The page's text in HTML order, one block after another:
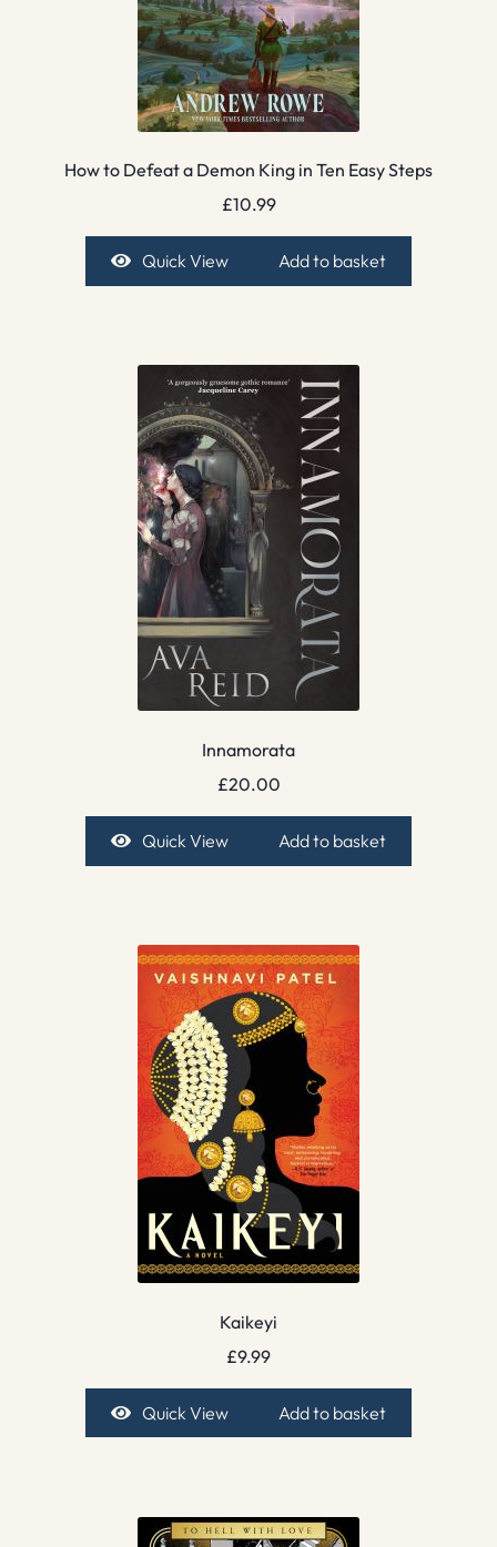
How to Defeat a Demon King in Ten Easy Steps
£10.99
Quick View Add to basket
Innamorata
£20.00
Quick View Add to basket
Kaikeyi
£9.99
Quick View Add to basket